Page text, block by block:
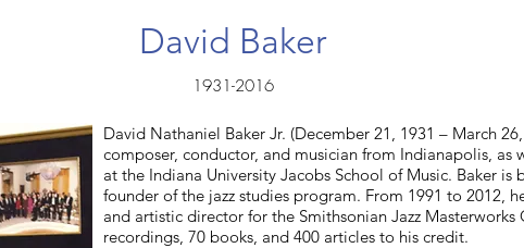
David Baker
1931-2016
David Nathaniel Baker Jr. (December 21, 1931 – March
composer, conductor, and musician from Indianapolis, as
at the Indiana University Jacobs School of Music. Baker is
founder of the jazz studies program. From 1991 to 2012,
and artistic director for the Smithsonian Jazz Masterworks
recordings, 70 books, and 400 articles to his credit.